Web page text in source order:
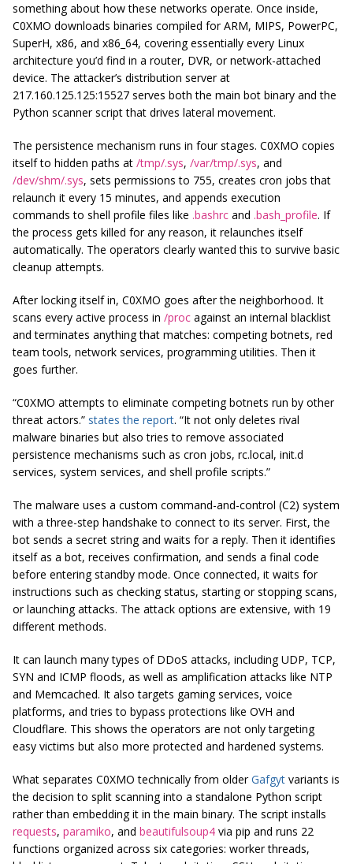
something about how these networks operate. Once inside,
C0XMO downloads binaries compiled for ARM, MIPS, PowerPC,
SuperH, x86, and x86_64, covering essentially every Linux
architecture you’d find in a router, DVR, or network-attached
device. The attacker’s distribution server at
217.160.125.125:15527 serves both the main bot binary and the
Python scanner script that drives lateral movement.
The persistence mechanism runs in four stages. C0XMO copies
itself to hidden paths at /tmp/.sys, /var/tmp/.sys, and
/dev/shm/.sys, sets permissions to 755, creates cron jobs that
relaunch it every 15 minutes, and appends execution
commands to shell profile files like .bashrc and .bash_profile. If
the process gets killed for any reason, it relaunches itself
automatically. The operators clearly wanted this to survive basic
cleanup attempts.
After locking itself in, C0XMO goes after the neighborhood. It
scans every active process in /proc against an internal blacklist
and terminates anything that matches: competing botnets, red
team tools, network services, programming utilities. Then it
goes further.
“C0XMO attempts to eliminate competing botnets run by other
threat actors.” states the report. “It not only deletes rival
malware binaries but also tries to remove associated
persistence mechanisms such as cron jobs, rc.local, init.d
services, system services, and shell profile scripts.”
The malware uses a custom command-and-control (C2) system
with a three-step handshake to connect to its server. First, the
bot sends a secret string and waits for a reply. Then it identifies
itself as a bot, receives confirmation, and sends a final code
before entering standby mode. Once connected, it waits for
instructions such as checking status, starting or stopping scans,
or launching attacks. The attack options are extensive, with 19
different methods.
It can launch many types of DDoS attacks, including UDP, TCP,
SYN and ICMP floods, as well as amplification attacks like NTP
and Memcached. It also targets gaming services, voice
platforms, and tries to bypass protections like OVH and
Cloudflare. This shows the operators are not only targeting
easy victims but also more protected and hardened systems.
What separates C0XMO technically from olderGafgyt variants is
the decision to split scanning into a standalone Python script
rather than embedding it in the main binary. The script installs
requests, paramiko, and beautifulsoup4 via pip and runs 22
functions organized across six categories: worker threads,